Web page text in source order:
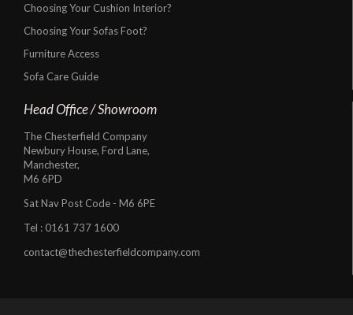
Choosing Your Cushion Interior?
Choosing Your Sofas Foot?
Furniture Access
Sofa Care Guide
Head Office / Showroom
The Chesterfield Company
Newbury House, Ford Lane,
Manchester,
M6 6PD
Sat Nav Post Code - M6 6PE
Tel : 0161 737 1600
contact@thechesterfieldcompany.com